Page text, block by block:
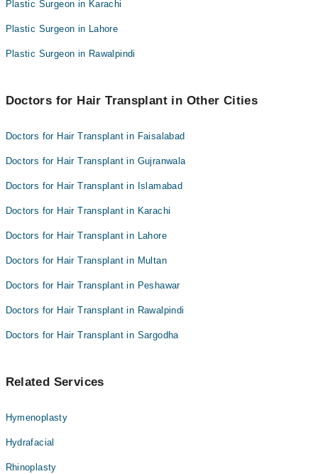
Plastic Surgeon in Karachi
Plastic Surgeon in Lahore
Plastic Surgeon in Rawalpindi
Doctors for Hair Transplant in Other Cities
Doctors for Hair Transplant in Faisalabad
Doctors for Hair Transplant in Gujranwala
Doctors for Hair Transplant in Islamabad
Doctors for Hair Transplant in Karachi
Doctors for Hair Transplant in Lahore
Doctors for Hair Transplant in Multan
Doctors for Hair Transplant in Peshawar
Doctors for Hair Transplant in Rawalpindi
Doctors for Hair Transplant in Sargodha
Related Services
Hymenoplasty
Hydrafacial
Rhinoplasty